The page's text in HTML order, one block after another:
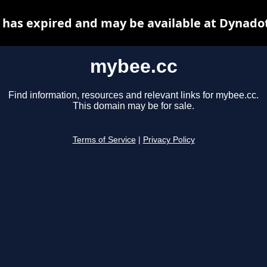
mybee.cc
Find information, resources and relevant links for mybee.cc.
This domain may be for sale.
Terms of Service Privacy Policy
has expired and may be available at